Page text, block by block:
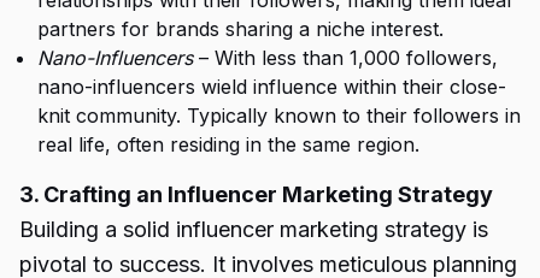
partners for brands sharing a niche interest.
Nano-Influencers– With less than 1,000 followers,
nano-influencers wield influence within their close-
knit community. Typically known to their followers in
real life, often residing in the same region.
3. Crafting an Influencer Marketing Strategy
Building a solid influencer marketing strategy is
pivotal to success. It involves meticulous planning